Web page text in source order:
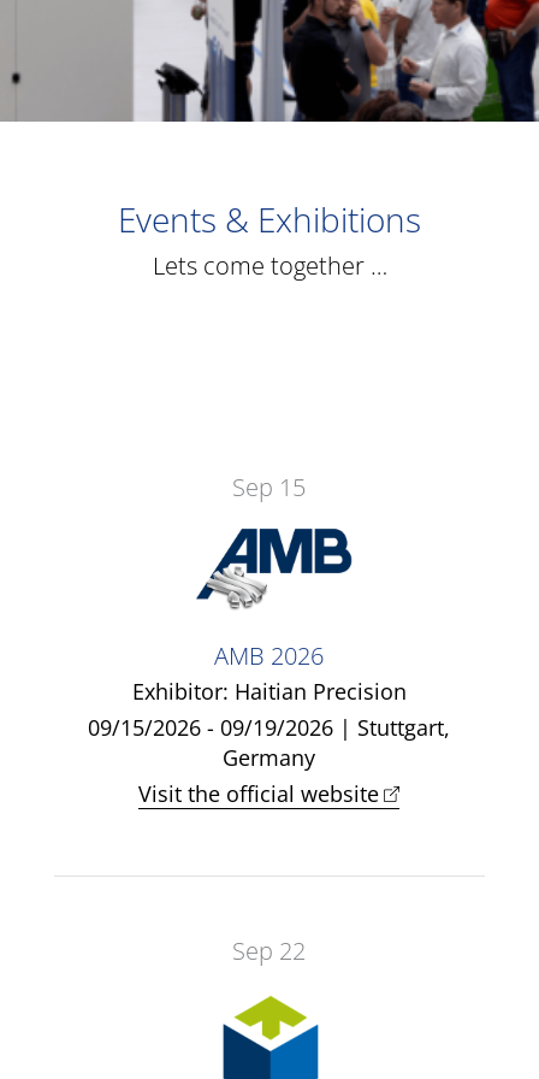
Events & Exhibitions
Lets come together …
Sep 15
AMB 2026
Exhibitor: Haitian Precision
09/15/2026 - 09/19/2026 | Stuttgart,
Germany
Visit the official website
Sep 22